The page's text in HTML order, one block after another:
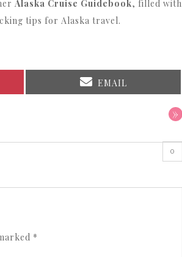
Alaska Cruise Guidebook, filled with
tips for Alaska travel.
SHARE
ON
EMAIL
»
0
*